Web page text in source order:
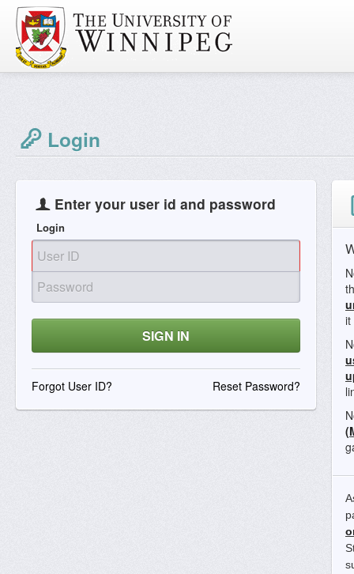
Login
Enter your user id and password
Login
SIGN IN
Forgot User ID? Reset Password?
it